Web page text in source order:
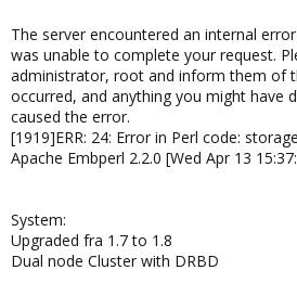
The server encountered an internal
was unable to complete your request.
administrator, root and inform them of
occurred, and anything you might have
caused the error.
[1919]ERR: 24: Error in Perl code:
Apache Embperl 2.2.0 [Wed Apr 13
System:
Upgraded fra 1.7 to 1.8
Dual node Cluster with DRBD